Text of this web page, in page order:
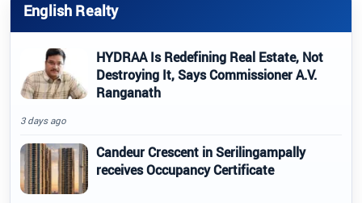
English Realty
HYDRAA Is Redefining Real Estate, Not
Destroying It, Says Commissioner A.V.
Ranganath
3 days ago
Candeur Crescent in Serilingampally
receives Occupancy Certificate